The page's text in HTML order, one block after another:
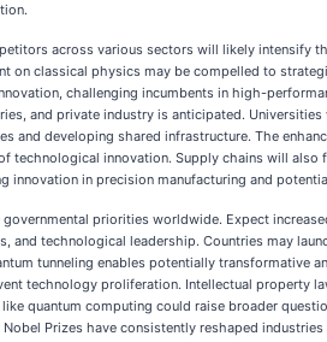
across various sectors will likely intensify
on classical physics may be compelled to
challenging incumbents in high-
and private industry is anticipated.
and developing shared infrastructure. The
innovation. Supply chains will
innovation in precision manufacturing and
priorities worldwide. Expect
technological leadership. Countries may
tunneling enables potentially transformative
technology proliferation. Intellectual property
quantum computing could raise broader
Prizes have consistently reshaped